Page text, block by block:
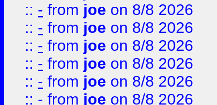
:: - from joe on 8/8 2026
:: - from joe on 8/8 2026
:: - from joe on 8/8 2026
:: - from joe on 8/8 2026
:: - from joe on 8/8 2026
:: - from joe on 8/8 2026